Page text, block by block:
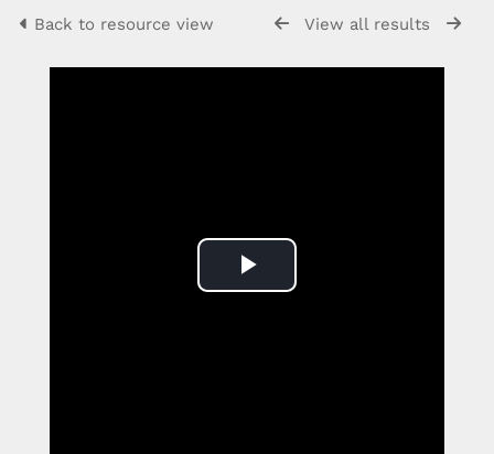
Back to resource view View all results
Play